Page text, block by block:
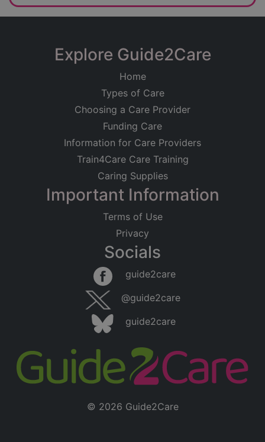
Explore Guide2Care
Home
Types of Care
Choosing a Care Provider
Funding Care
Information for Care Providers
Train4Care Care Training
Caring Supplies
Important Information
Terms of Use
Privacy
Socials
guide2care
@guide2care
guide2care
© 2026 Guide2Care